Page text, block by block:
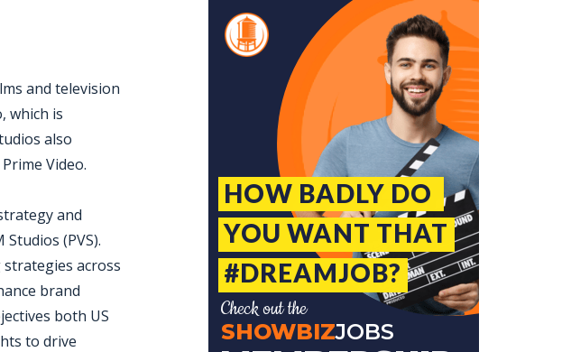
and television
which is
also
Video.
and
(PVS).
across
brand
both US
to drive